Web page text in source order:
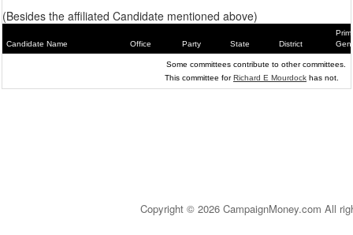
(Besides the affiliated Candidate mentioned above)
Candidate Name Office Party State District
Some committees contribute to other committees.
This committee forRichard E Mourdock has not.
Copyright © 2026 CampaignMoney.com All